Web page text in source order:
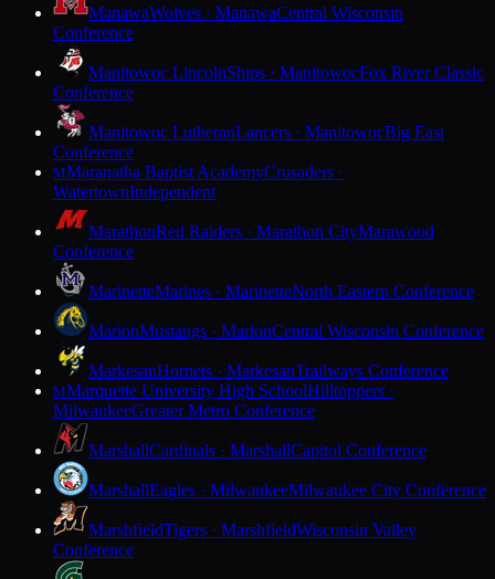
ManawaWolves · ManawaCentral Wisconsin
Conference
Manitowoc LincolnShips · ManitowocFox River Classic
Conference
Manitowoc LutheranLancers · ManitowocBig East
Conference
MMaranatha Baptist AcademyCrusaders ·
WatertownIndependent
MarathonRed Raiders · Marathon CityMarawood
Conference
MarinetteMarines · MarinetteNorth Eastern Conference
MarionMustangs · MarionCentral Wisconsin Conference
MarkesanHornets · MarkesanTrailways Conference
MMarquette University High SchoolHilltoppers ·
MilwaukeeGreater Metro Conference
MarshallCardinals · MarshallCapitol Conference
MarshallEagles · MilwaukeeMilwaukee City Conference
MarshfieldTigers · MarshfieldWisconsin Valley
Conference